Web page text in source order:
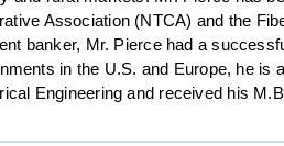
Association (NTCA) and the
banker, Mr. Pierce had a
in the U.S. and Europe, he is
Engineering and received his